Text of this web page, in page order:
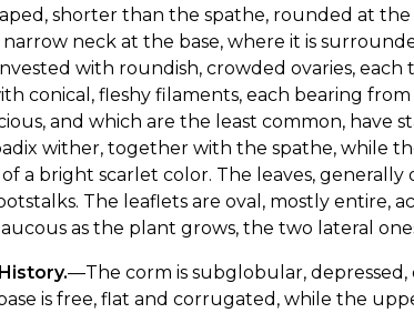
shorter than the spathe, rounded at
neck at the base, where it is
with roundish, crowded ovaries,
conical, fleshy filaments, each bearing
and which are the least common, have
wither, together with the spathe, while
a bright scarlet color. The leaves,
The leaflets are oval, mostly entire,
as the plant grows, the two lateral
—The corm is subglobular,
is free, flat and corrugated, while the